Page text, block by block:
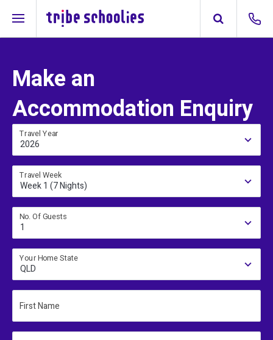
Make an
Accommodation Enquiry
Travel Year
2026
Travel Week
Week 1 (7 Nights)
No. Of Guests
1
Your Home State
QLD
First Name